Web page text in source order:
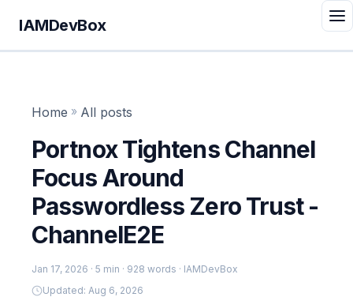
IAMDevBox
Home » All posts
Portnox Tightens Channel
Focus Around
Passwordless Zero Trust -
ChannelE2E
Jan 17, 2026 · 5 min · 928 words · IAMDevBox
Updated: Aug 6, 2026